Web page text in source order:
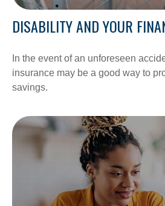
DISABILITY AND YOUR
In the event of an unforeseen
insurance may be a good way to
savings.